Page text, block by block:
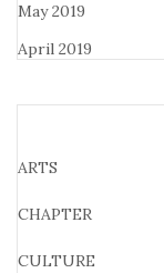
May 2019
April 2019
ARTS
CHAPTER
CULTURE